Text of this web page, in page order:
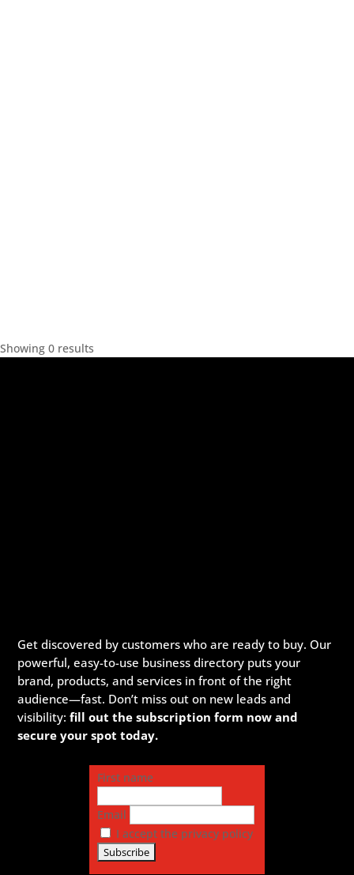
Showing 0 results
Get discovered by customers who are ready to buy. Our
powerful, easy-to-use business directory puts your
brand, products, and services in front of the right
audience—fast. Don’t miss out on new leads and
visibility:fill out the subscription form now and
secure your spot today.
First name
Email
I accept the privacy policy